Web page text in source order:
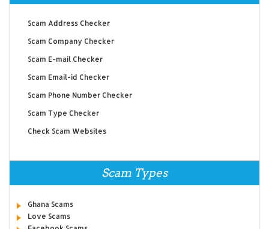
Scam Address Checker
Scam Company Checker
Scam E-mail Checker
Scam Email-id Checker
Scam Phone Number Checker
Scam Type Checker
Check Scam Websites
Scam Types
Ghana Scams
Love Scams